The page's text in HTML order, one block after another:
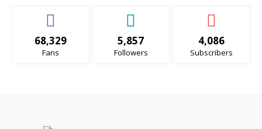
68,329
Fans
5,857
Followers
4,086
Subscribers